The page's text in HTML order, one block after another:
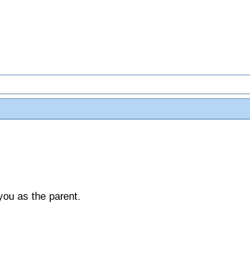
as the parent.